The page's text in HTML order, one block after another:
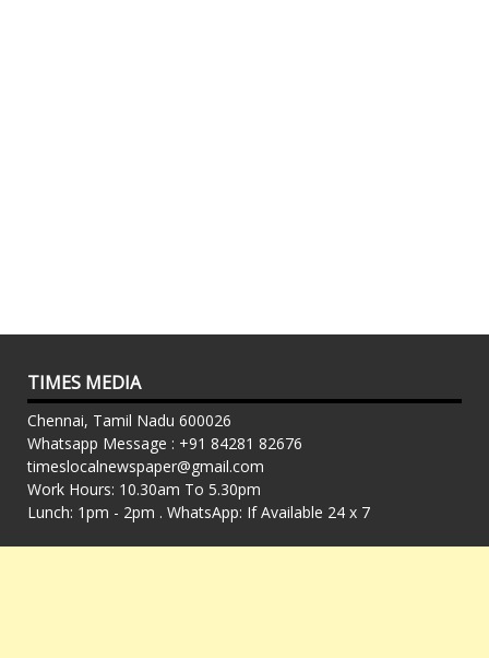
TIMES MEDIA
Chennai, Tamil Nadu 600026
Whatsapp Message : +91 84281 82676
timeslocalnewspaper@gmail.com
Work Hours: 10.30am To 5.30pm
Lunch: 1pm - 2pm . WhatsApp: If Available 24 x 7